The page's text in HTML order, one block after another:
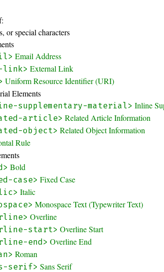
or special characters
Email Address
link> External Link
Uniform Resource Identifier (URI)
Elements
supplementary-material> Inline
article> Related Article Information
object> Related Object Information
Rule
Bold
case> Fixed Case
Italic
Monospace Text (Typewriter Text)
Overline
start> Overline Start
end> Overline End
Roman
serif> Sans Serif